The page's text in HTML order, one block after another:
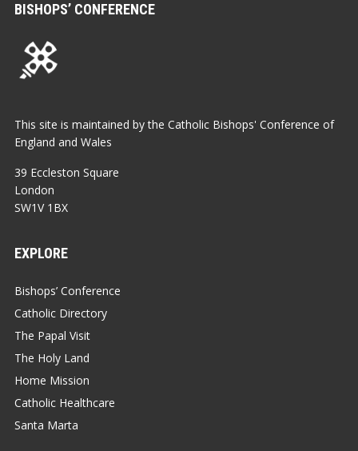
BISHOPS’ CONFERENCE
This site is maintained by the Catholic Bishops' Conference of
England and Wales
39 Eccleston Square
London
SW1V 1BX
EXPLORE
Bishops’ Conference
Catholic Directory
The Papal Visit
The Holy Land
Home Mission
Catholic Healthcare
Santa Marta